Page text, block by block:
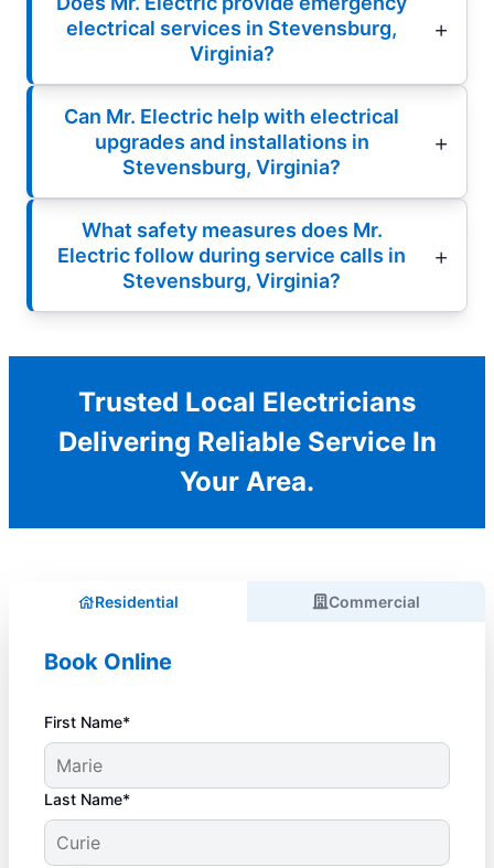
electrical services in Stevensburg,
Virginia?
Can Mr. Electric help with electrical
upgrades and installations in
Stevensburg, Virginia?
What safety measures does Mr.
Electric follow during service calls in
Stevensburg, Virginia?
Trusted Local Electricians
Delivering Reliable Service In
Your Area.
Residential Commercial
Book Online
First Name*
Last Name*